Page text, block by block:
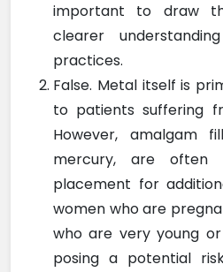
important to draw
clearer
practices.
False. Metal itself is
to patients suffering
However, amalgam
mercury, are often
placement for
women who are
who are very young
posing a potential